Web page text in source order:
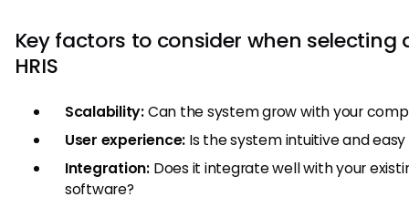
Key factors to consider when selecting
HRIS
Scalability:Can the system grow with your
User experience: Is the system intuitive and easy
Integration:Does it integrate well with your
software?